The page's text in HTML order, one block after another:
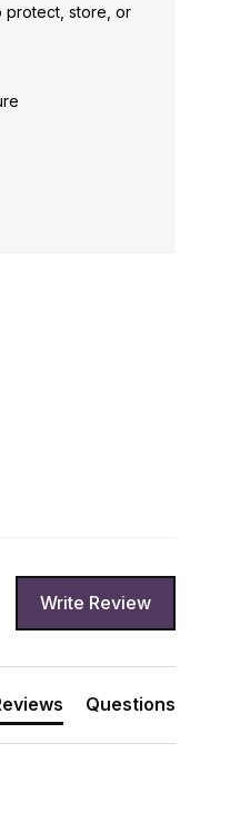
protect, store, or
Write Review
Questions